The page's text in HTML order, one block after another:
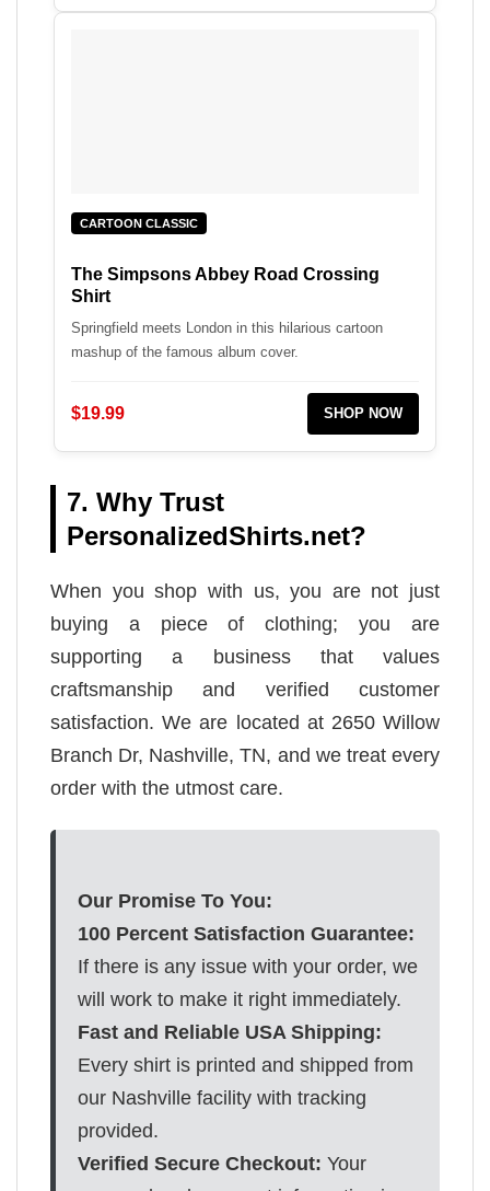
CARTOON CLASSIC
The Simpsons Abbey Road Crossing
Shirt
Springfield meets London in this hilarious cartoon
mashup of the famous album cover.
$19.99 SHOP NOW
7. Why Trust
PersonalizedShirts.net?
When you shop with us, you are not just
buying a piece of clothing; you are
supporting a business that values
craftsmanship and verified customer
satisfaction. We are located at 2650 Willow
Branch Dr, Nashville, TN, and we treat every
order with the utmost care.
Our Promise To You:
100 Percent Satisfaction Guarantee:
If there is any issue with your order, we
will work to make it right immediately.
Fast and Reliable USA Shipping:
Every shirt is printed and shipped from
our Nashville facility with tracking
provided.
Verified Secure Checkout: Your